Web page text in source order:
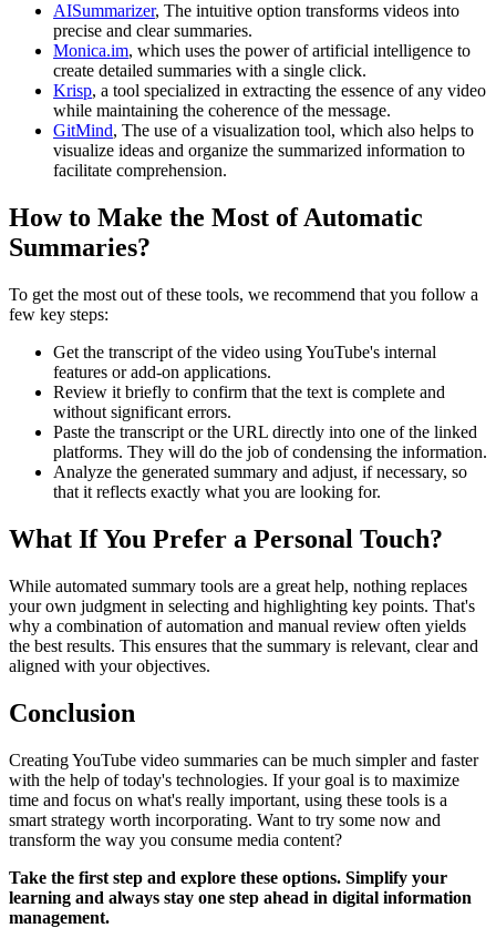
AISummarizer, The intuitive option transforms videos into
precise and clear summaries.
Monica.im, which uses the power of artificial intelligence to
create detailed summaries with a single click.
Krisp, a tool specialized in extracting the essence of any video
while maintaining the coherence of the message.
GitMind, The use of a visualization tool, which also helps to
visualize ideas and organize the summarized information to
facilitate comprehension.
How to Make the Most of Automatic
Summaries?
To get the most out of these tools, we recommend that you follow a
few key steps:
Get the transcript of the video using YouTube's internal
features or add-on applications.
Review it briefly to confirm that the text is complete and
without significant errors.
Paste the transcript or the URL directly into one of the linked
platforms. They will do the job of condensing the information.
Analyze the generated summary and adjust, if necessary, so
that it reflects exactly what you are looking for.
What If You Prefer a Personal Touch?
While automated summary tools are a great help, nothing replaces
your own judgment in selecting and highlighting key points. That's
why a combination of automation and manual review often yields
the best results. This ensures that the summary is relevant, clear and
aligned with your objectives.
Conclusion
Creating YouTube video summaries can be much simpler and faster
with the help of today's technologies. If your goal is to maximize
time and focus on what's really important, using these tools is a
smart strategy worth incorporating. Want to try some now and
transform the way you consume media content?
Take the first step and explore these options. Simplify your
learning and always stay one step ahead in digital information
management.